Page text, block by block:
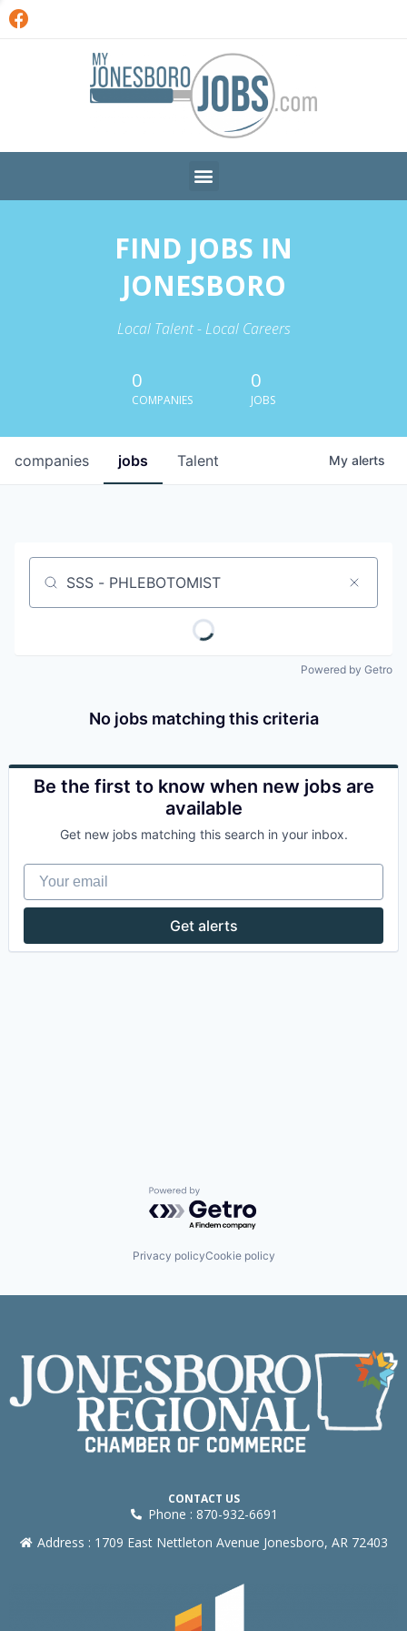
FIND JOBS IN
JONESBORO
Local Talent - Local Careers
0
COMPANIES
0
JOBS
jobs
companies Talent My alerts
Job title, company or keyword
Powered by Getro
No jobs matching this criteria
Be the first to know when new jobs are
available
Get new jobs matching this search in your inbox.
Your email
Get alerts
Powered by Getro.com
Privacy policyCookie policy
CONTACT US
Phone : 870-932-6691
Address : 1709 East Nettleton Avenue Jonesboro, AR 72403